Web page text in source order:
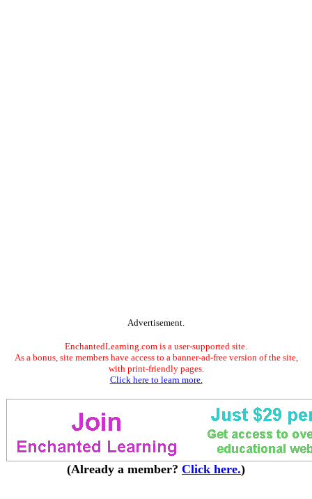
Advertisement.
EnchantedLearning.com is a user-supported site.
As a bonus, site members have access to a banner-ad-free version of the site,
with print-friendly pages.
Click here to learn more.
(Already a member? Click here.)